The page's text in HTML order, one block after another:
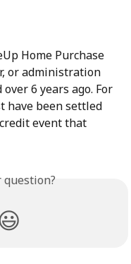
Home Purchase
or administration
6 years ago. For
have been settled
event that